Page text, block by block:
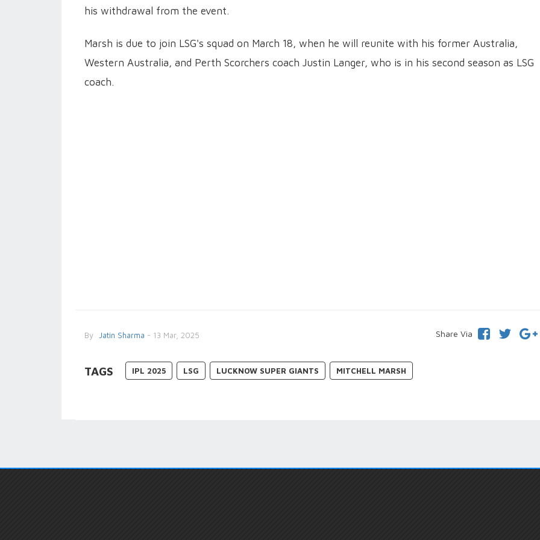
his withdrawal from the event.
Marsh is due to join LSG's squad on March 18, when he will reunite with his former Australia,
Western Australia, and Perth Scorchers coach Justin Langer, who is in his second season as LSG
coach.
By Jatin Sharma - 13 Mar, 2025 Share Via
TAGS IPL 2025 LSG LUCKNOW SUPER GIANTS MITCHELL MARSH